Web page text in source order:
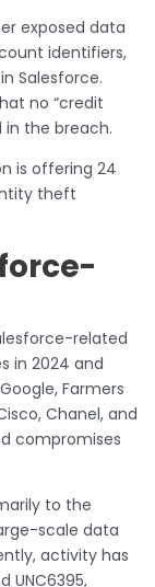
exposed data
identifiers,
Salesforce.
no “credit
in the breach.
is offering 24
theft
related
in 2024 and
Farmers
Chanel, and
compromises
to the
scale data
activity has
UNC6395,